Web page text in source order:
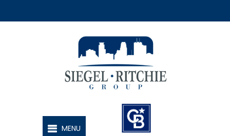
SIEGEL-RITCHIE GROUP
MENU